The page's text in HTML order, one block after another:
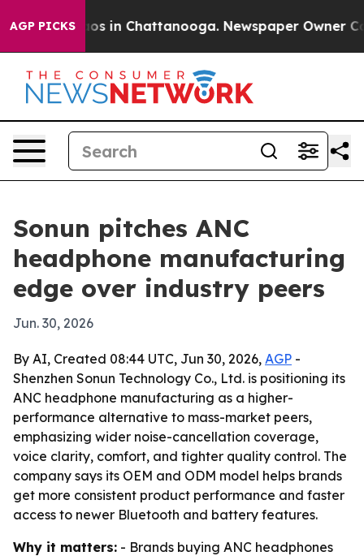
AGP PICKS
Chaos in Chattanooga. Newspaper Owner
Sonun pitches ANC
headphone manufacturing
edge over industry peers
Jun. 30, 2026
By AI, Created 08:44 UTC, Jun 30, 2026, AGP -
Shenzhen Sonun Technology Co., Ltd. is positioning its
ANC headphone manufacturing as a higher-
performance alternative to mass-market peers,
emphasizing wider noise-cancellation coverage,
voice clarity, comfort, and tighter quality control. The
company says its OEM and ODM model helps brands
get more consistent product performance and faster
access to newer Bluetooth and battery features.
Why it matters: - Brands buying ANC headphones